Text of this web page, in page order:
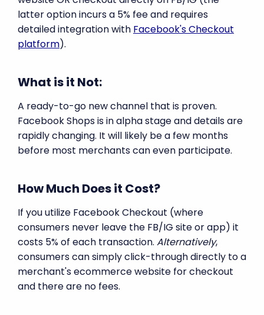
latter option incurs a 5% fee and requires
detailed integration with Facebook's Checkout
platform).
What is it Not:
A ready-to-go new channel that is proven.
Facebook Shops is in alpha stage and details are
rapidly changing. It will likely be a few months
before most merchants can even participate.
How Much Does it Cost?
If you utilize Facebook Checkout (where
consumers never leave the FB/IG site or app) it
costs 5% of each transaction. Alternatively,
consumers can simply click-through directly to a
merchant's ecommerce website for checkout
and there are no fees.